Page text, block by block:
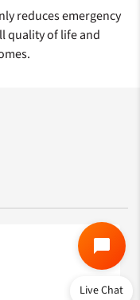
reduces emergency
quality of life and
Live Chat